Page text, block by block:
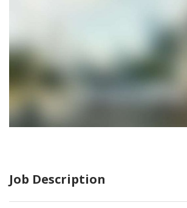
Job Description